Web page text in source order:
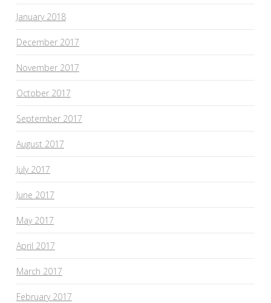
January 2018
December 2017
November 2017
October 2017
September 2017
August 2017
July 2017
June 2017
May 2017
April 2017
March 2017
February 2017